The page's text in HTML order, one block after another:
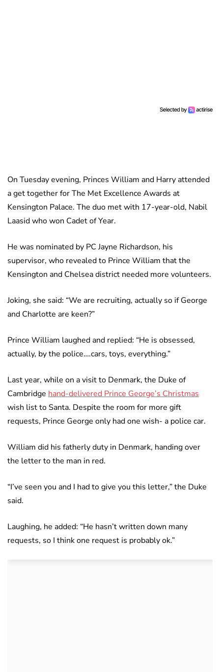
On Tuesday evening, Princes William and Harry attended
a get together for The Met Excellence Awards at
Kensington Palace. The duo met with 17-year-old, Nabil
Laasid who won Cadet of Year.
He was nominated by PC Jayne Richardson, his
supervisor, who revealed to Prince William that the
Kensington and Chelsea district needed more volunteers.
Joking, she said: “We are recruiting, actually so if George
and Charlotte are keen?”
Prince William laughed and replied: “He is obsessed,
actually, by the police….cars, toys, everything.”
Last year, while on a visit to Denmark, the Duke of
Cambridge hand-delivered Prince George’s Christmas
wish list to Santa. Despite the room for more gift
requests, Prince George only had one wish- a police car.
William did his fatherly duty in Denmark, handing over
the letter to the man in red.
“I’ve seen you and I had to give you this letter,” the Duke
said.
Laughing, he added: “He hasn’t written down many
requests, so I think one request is probably ok.”